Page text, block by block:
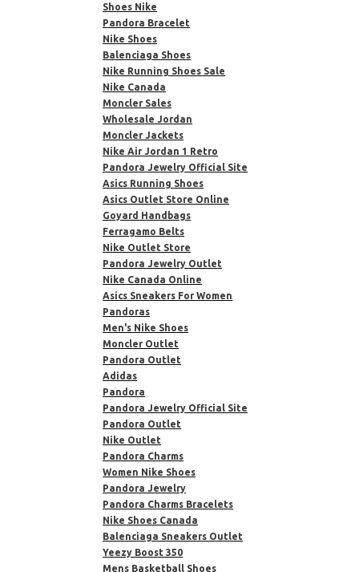
Shoes Nike
Pandora Bracelet
Nike Shoes
Balenciaga Shoes
Nike Running Shoes Sale
Nike Canada
Moncler Sales
Wholesale Jordan
Moncler Jackets
Nike Air Jordan 1 Retro
Pandora Jewelry Official Site
Asics Running Shoes
Asics Outlet Store Online
Goyard Handbags
Ferragamo Belts
Nike Outlet Store
Pandora Jewelry Outlet
Nike Canada Online
Asics Sneakers For Women
Pandoras
Men's Nike Shoes
Moncler Outlet
Pandora Outlet
Adidas
Pandora
Pandora Jewelry Official Site
Pandora Outlet
Nike Outlet
Pandora Charms
Women Nike Shoes
Pandora Jewelry
Pandora Charms Bracelets
Nike Shoes Canada
Balenciaga Sneakers Outlet
Yeezy Boost 350
Mens Basketball Shoes